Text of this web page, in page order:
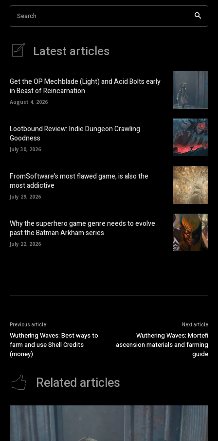
Search
Latest articles
Get the OP Mechblade (Light) and Acid Bolts early
in Beast of Reincarnation
August 4, 2026
Lootbound Review: Indie Dungeon Crawling
Goodness
July 30, 2026
FromSoftware’s most flawed game, is also the
most addictive
July 29, 2026
Why the superhero game genre needs to evolve
past the Batman Arkham series
July 22, 2026
Previous article
Wuthering Waves: Best ways to
farm and use Shell Credits
(money)
Next article
Wuthering Waves: Mortefi
ascension materials and farming
guide
Related articles